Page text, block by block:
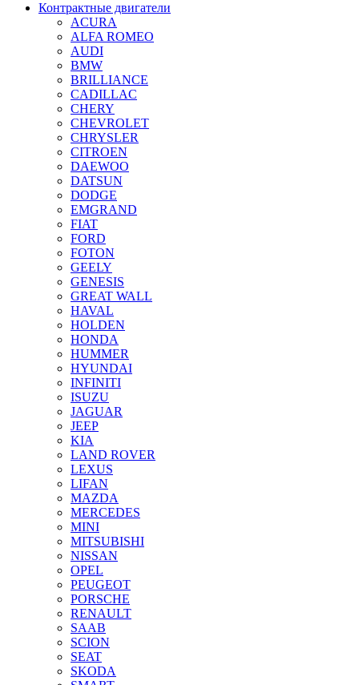
Контрактные двигатели
ACURA
ALFA ROMEO
AUDI
BMW
BRILLIANCE
CADILLAC
CHERY
CHEVROLET
CHRYSLER
CITROEN
DAEWOO
DATSUN
DODGE
EMGRAND
FIAT
FORD
FOTON
GEELY
GENESIS
GREAT WALL
HAVAL
HOLDEN
HONDA
HUMMER
HYUNDAI
INFINITI
ISUZU
JAGUAR
JEEP
KIA
LAND ROVER
LEXUS
LIFAN
MAZDA
MERCEDES
MINI
MITSUBISHI
NISSAN
OPEL
PEUGEOT
PORSCHE
RENAULT
SAAB
SCION
SEAT
SKODA